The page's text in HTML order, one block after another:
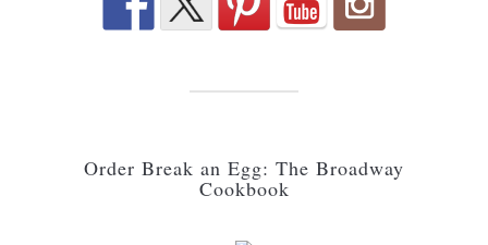
Order Break an Egg: The Broadway
Cookbook